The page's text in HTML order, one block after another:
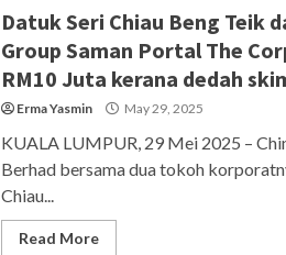
Datuk Seri Chiau Beng Teik
Group Saman Portal The
RM10 Juta kerana dedah
Erma Yasmin May 29, 2025
KUALA LUMPUR, 29 Mei 2025 –
Berhad bersama dua tokoh
Chiau...
Read More